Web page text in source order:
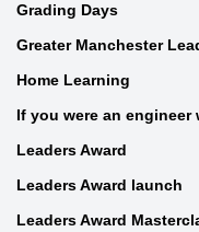
Grading Days
Greater Manchester
Home Learning
If you were an
Leaders Award
Leaders Award launch
Leaders Award